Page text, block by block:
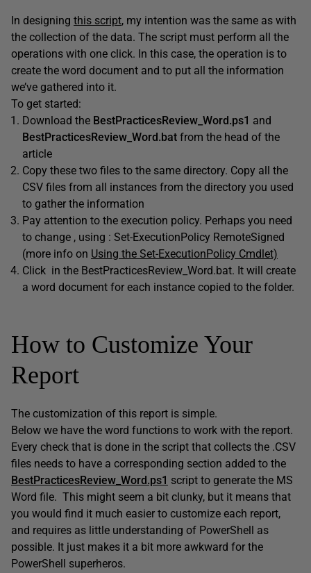
In designing this script, my intention was the same as with
the collection of the data. The script must perform all the
operations with one click. In this case, the operation is to
create the word document and to put all the information
we’ve gathered into it.
To get started:
Download the BestPracticesReview_Word.ps1 and
BestPracticesReview_Word.bat from the head of the
article
Copy these two files to the same directory. Copy all the
CSV files from all instances from the directory you used
to gather the information
Pay attention to the execution policy. Perhaps you need
to change , using : Set-ExecutionPolicy RemoteSigned
(more info on Using the Set-ExecutionPolicy Cmdlet)
Click in the BestPracticesReview_Word.bat. It will create
a word document for each instance copied to the folder.
How to Customize Your
Report
The customization of this report is simple.
Below we have the word functions to work with the report.
Every check that is done in the script that collects the .CSV
files needs to have a corresponding section added to the
BestPracticesReview_Word.ps1 script to generate the MS
Word file. This might seem a bit clunky, but it means that
you would find it much easier to customize each report,
and requires as little understanding of PowerShell as
possible. It just makes it a bit more awkward for the
PowerShell superheros.